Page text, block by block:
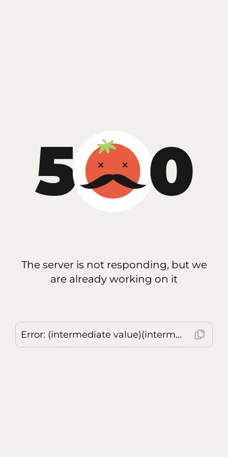
The server is not responding, but we
are already working on it
Error: (intermediate value)(intermediate value)(intermediate value).replaceAll is not a function